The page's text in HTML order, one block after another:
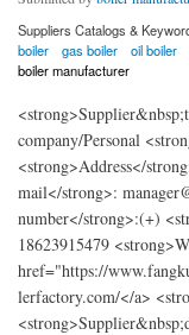
Suppliers Catalogs &
boiler
gas boiler oil boiler
boiler manufacturer
company/Personal
<strong>Address</
mail</strong>:
number</strong>:(+)
18623915479
href="https://
lerfactory.com/</a>